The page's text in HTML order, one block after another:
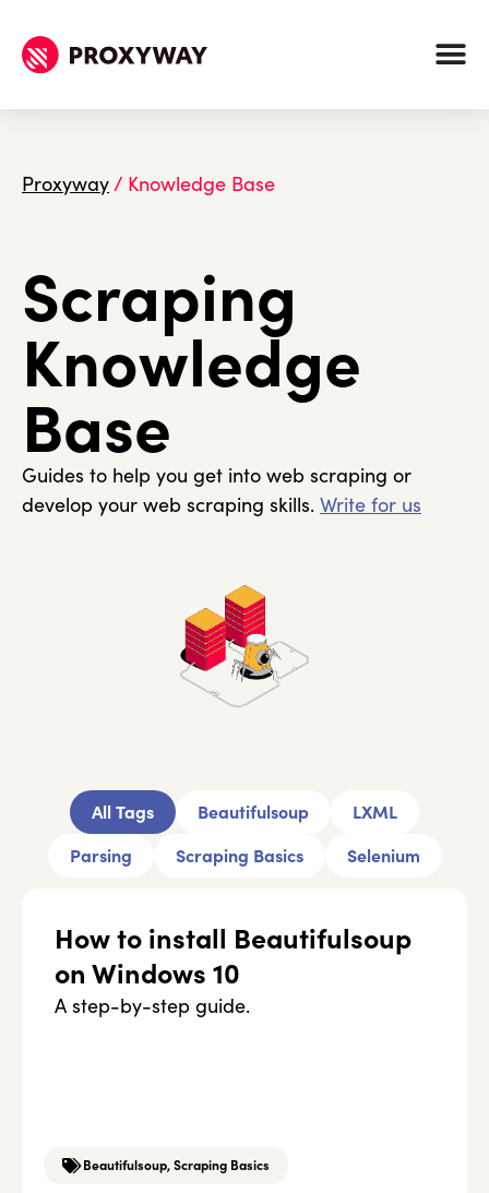
Proxyway/ Knowledge Base
Scraping
Knowledge
Base
Guides to help you get into web scraping or
develop your web scraping skills. Write for us
Beautifulsoup
LXML
Parsing
Scraping Basics Selenium
All Tags
How to install Beautifulsoup
on Windows 10
A step-by-step guide.
Beautifulsoup, Scraping Basics